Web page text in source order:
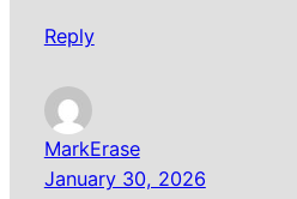
Reply
MarkErase
January 30, 2026